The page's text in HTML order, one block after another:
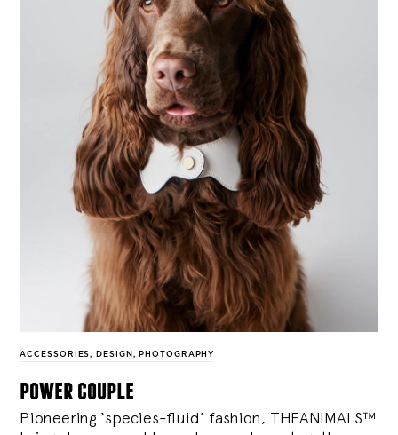
ACCESSORIES, DESIGN , PHOTOGRAPHY
power couple
Pioneering ‘species-fluid’ fashion, THEANIMALS™